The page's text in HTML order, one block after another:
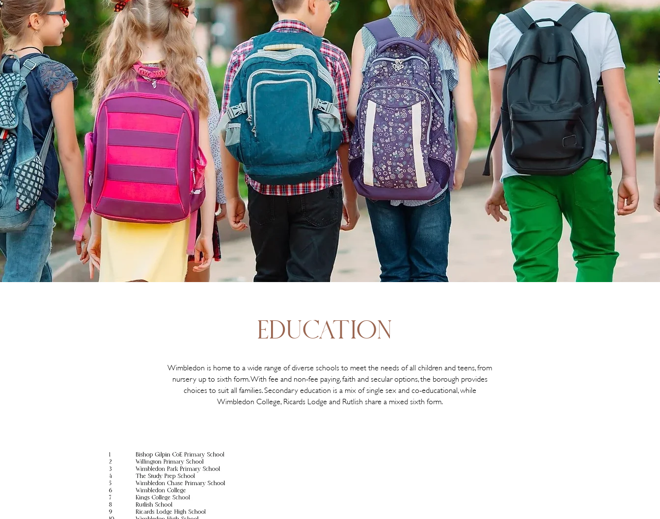
EDUCATION
Wimbledon is home to a wide range of diverse schools to meet the needs of all children and teens, from
nursery up to sixth form. With fee and non-fee paying, faith and secular options, the borough provides
choices to suit all families. Secondary education is a mix of single sex and co-educational, while
Wimbledon College, Ricards Lodge and Rutlish share a mixed sixth form.